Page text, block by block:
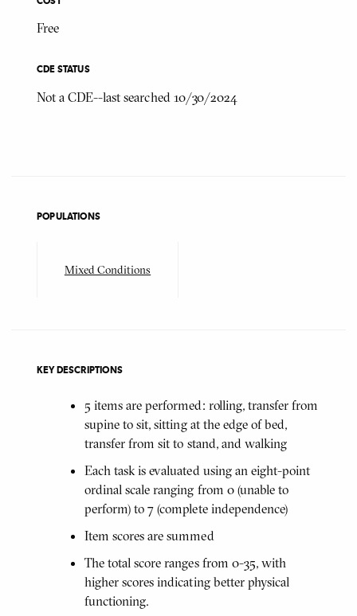
Free
CDE STATUS
Not a CDE--last searched 10/30/2024
POPULATIONS
Mixed Conditions
KEY DESCRIPTIONS
5 items are performed: rolling, transfer from
supine to sit, sitting at the edge of bed,
transfer from sit to stand, and walking
Each task is evaluated using an eight-point
ordinal scale ranging from 0 (unable to
perform) to 7 (complete independence)
Item scores are summed
The total score ranges from 0-35, with
higher scores indicating better physical
functioning.